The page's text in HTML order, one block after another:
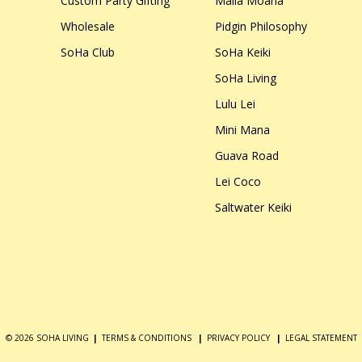
Wholesale
SoHa Club
Pidgin Philosophy
SoHa Keiki
SoHa Living
Lulu Lei
Mini Mana
Guava Road
Lei Coco
Saltwater Keiki
© 2026 SOHA LIVING | TERMS & CONDITIONS | PRIVACY POLICY | LEGAL STATEMENT